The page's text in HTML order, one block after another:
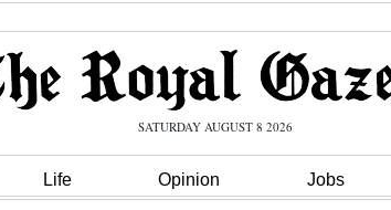
SATURDAY AUGUST 8 2026
Life Opinion Jobs